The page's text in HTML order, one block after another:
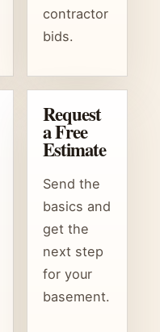
contractor
bids.
Request
a Free
Estimate
Send the
basics and
get the
next step
for your
basement.